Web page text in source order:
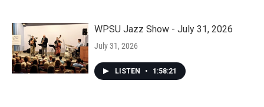
WPSU Jazz Show - July 31, 2026
July 31, 2026
LISTEN • 1:58:21